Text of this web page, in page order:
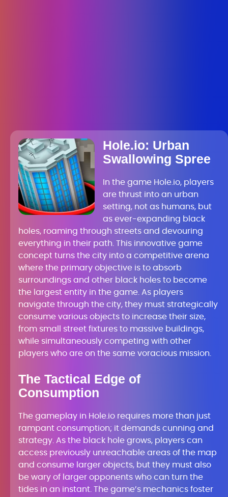
Hole.io: Urban
Swallowing Spree
In the game Hole.io, players
are thrust into an urban
setting, not as humans, but
as ever-expanding black
holes, roaming through streets and devouring
everything in their path. This innovative game
concept turns the city into a competitive arena
where the primary objective is to absorb
surroundings and other black holes to become
the largest entity in the game. As players
navigate through the city, they must strategically
consume various objects to increase their size,
from small street fixtures to massive buildings,
while simultaneously competing with other
players who are on the same voracious mission.
The Tactical Edge of
Consumption
The gameplay in Hole.io requires more than just
rampant consumption; it demands cunning and
strategy. As the black hole grows, players can
access previously unreachable areas of the map
and consume larger objects, but they must also
be wary of larger opponents who can turn the
tides in an instant. The game’s mechanics foster